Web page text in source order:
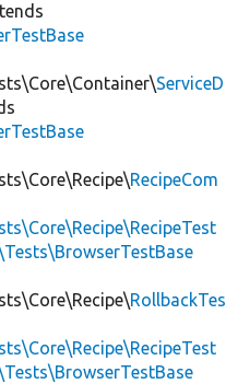
ServiceD
RecipeCom
RollbackTes